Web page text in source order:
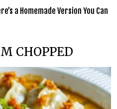
a Homemade Version You Can
CHOPPED